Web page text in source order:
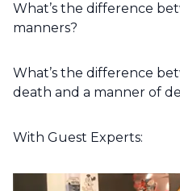
What’s the difference
manners?
What’s the difference
death and a manner of
With Guest Experts: